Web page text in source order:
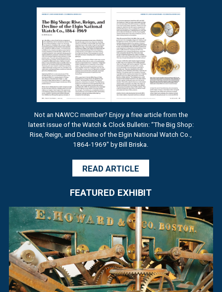
Not an NAWCC member? Enjoy a free article from the
latest issue of the Watch & Clock Bulletin: “The Big Shop:
Rise, Reign, and Decline of the Elgin National Watch Co.,
1864-1969" by Bill Briska.
READ ARTICLE
FEATURED EXHIBIT